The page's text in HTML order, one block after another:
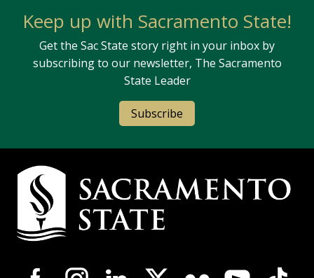
Keep up with Sacramento State!
Get the Sac State story right in your inbox by
subscribing to our newsletter, The Sacramento
State Leader
Subscribe
Campus Contact Information
Campus-Wide Social Media Navigation